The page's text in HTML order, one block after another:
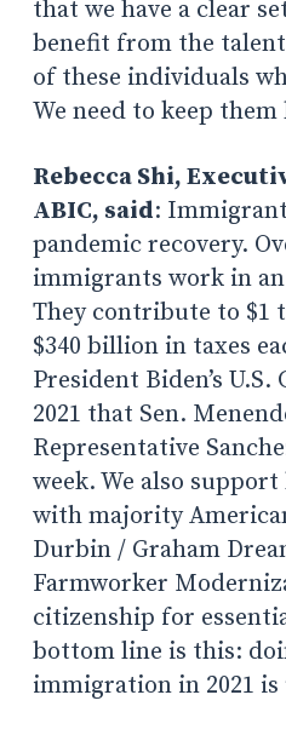
that we have a clear
benefit from the
of these individuals
We need to keep them
Rebecca Shi,
ABIC, said:
pandemic recovery.
immigrants work in
They contribute to $1
$340 billion in taxes
President Biden’s
2021 that Sen.
Representative
week. We also
with majority
Durbin / Graham
Farmworker
citizenship for
bottom line is this:
immigration in 2021 is